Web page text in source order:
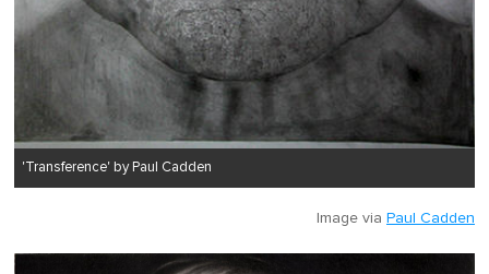
'Transference' by Paul Cadden
Image via Paul Cadden